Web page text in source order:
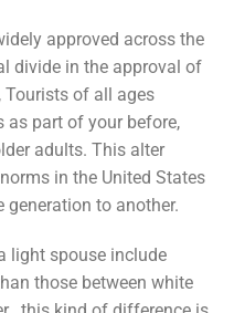
approved across the
divide in the approval of
Tourists of all ages
as part of your before,
adults. This alter
in the United States
to another.
light spouse include
those between white